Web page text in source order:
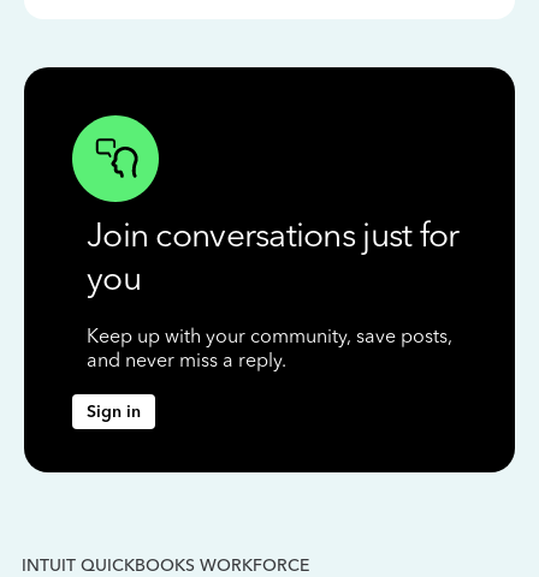
Join conversations just for
you
Keep up with your community, save posts,
and never miss a reply.
Sign in
INTUIT QUICKBOOKS WORKFORCE